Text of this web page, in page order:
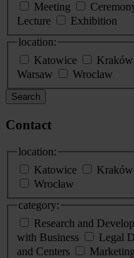
Meeting
Lecture
Exhibition
location:
Katowice
Kraków
Warsaw
Wroclaw
Search
Contact
location:
Katowice
Kraków
Wrocław
category:
Research and
with Business
Legal
and Centers